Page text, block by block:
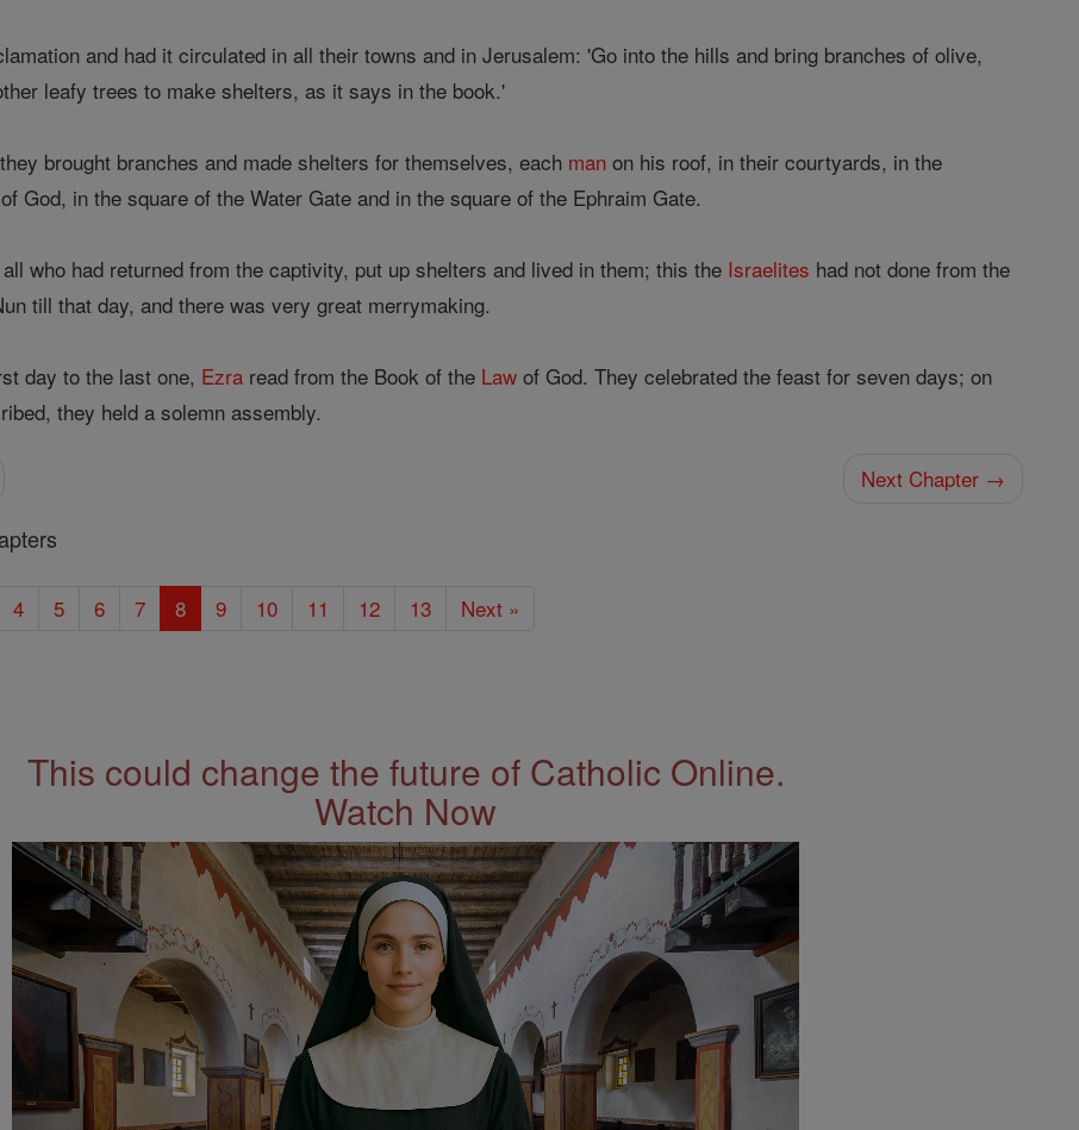
and had it circulated in all their towns and in Jerusalem: 'Go into the hills and bring branches of olive,
leafy trees to make shelters, as it says in the book.'
brought branches and made shelters for themselves, each man on his roof, in their courtyards, in the
of God, in the square of the Water Gate and in the square of the Ephraim Gate.
who had returned from the captivity, put up shelters and lived in them; this the Israelites had not done from the
till that day, and there was very great merrymaking.
day to the last one, Ezra read from the Book of the Law of God. They celebrated the feast for seven days; on
they held a solemn assembly.
Next Chapter →
4 5 6 7 8 9 10 11 12 13 Next »
This could change the future of Catholic Online.
Watch Now